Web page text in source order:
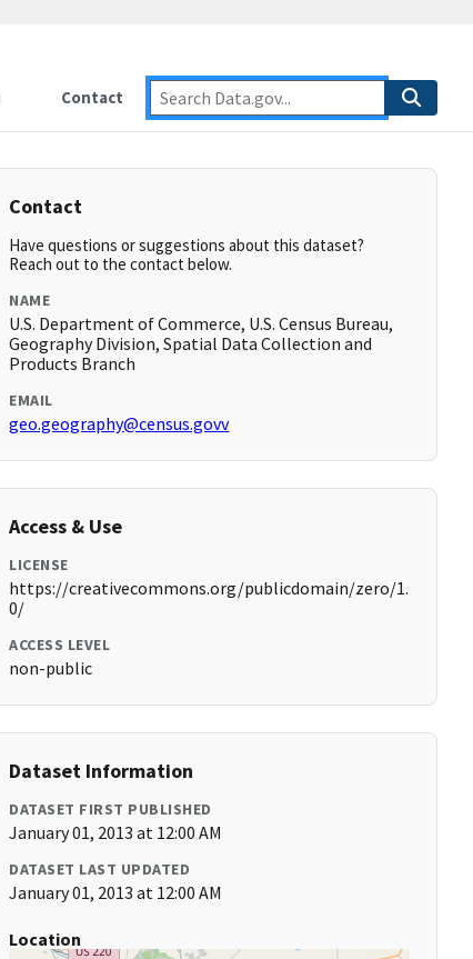
Contact
Contact
Have questions or suggestions about this dataset?
Reach out to the contact below.
NAME
U.S. Department of Commerce, U.S. Census Bureau,
Geography Division, Spatial Data Collection and
Products Branch
EMAIL
geo.geography@census.govv
Access & Use
LICENSE
https://creativecommons.org/publicdomain/zero/1.
0/
ACCESS LEVEL
non-public
Dataset Information
DATASET FIRST PUBLISHED
January 01, 2013 at 12:00 AM
DATASET LAST UPDATED
January 01, 2013 at 12:00 AM
Location